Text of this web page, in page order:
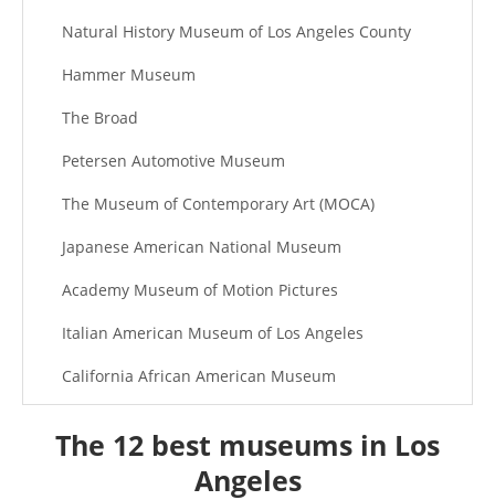
Natural History Museum of Los Angeles County
Hammer Museum
The Broad
Petersen Automotive Museum
The Museum of Contemporary Art (MOCA)
Japanese American National Museum
Academy Museum of Motion Pictures
Italian American Museum of Los Angeles
California African American Museum
More articles about the USA
The 12 best museums in Los
Angeles